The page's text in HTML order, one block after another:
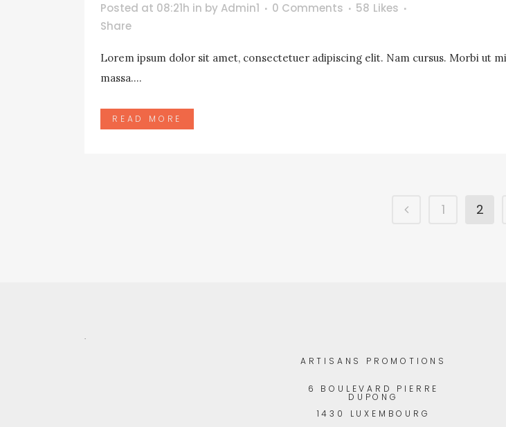
Posted at 08:21h in by Admin1 0 Comments 58 Likes
Share
Lorem ipsum dolor sit amet, consectetuer adipiscing elit. Nam cursus. Morbi ut
massa....
READ MORE
1 2
.
ARTISANS PROMOTIONS
6 BOULEVARD PIERRE
DUPONG
1430 LUXEMBOURG